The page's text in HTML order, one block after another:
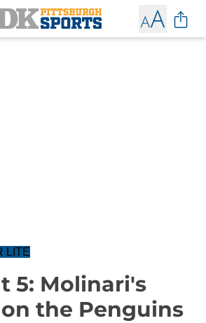
LITE
5: Molinari's
the Penguins